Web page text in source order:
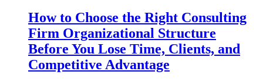
How to Choose the Right Consulting
Firm Organizational Structure
Before You Lose Time, Clients, and
Competitive Advantage